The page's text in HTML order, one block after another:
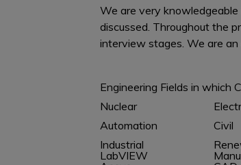
We are very knowledgeable
discussed. Throughout the
interview stages. We are
Engineering Fields in which
Nuclear
Automation
Civil
Industrial
LabVIEW